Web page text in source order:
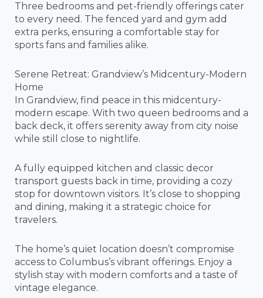
Three bedrooms and pet-friendly offerings cater
to every need. The fenced yard and gym add
extra perks, ensuring a comfortable stay for
sports fans and families alike.
Serene Retreat: Grandview’s Midcentury-Modern
Home
In Grandview, find peace in this midcentury-
modern escape. With two queen bedrooms and a
back deck, it offers serenity away from city noise
while still close to nightlife.
A fully equipped kitchen and classic decor
transport guests back in time, providing a cozy
stop for downtown visitors. It’s close to shopping
and dining, making it a strategic choice for
travelers.
The home’s quiet location doesn’t compromise
access to Columbus’s vibrant offerings. Enjoy a
stylish stay with modern comforts and a taste of
vintage elegance.